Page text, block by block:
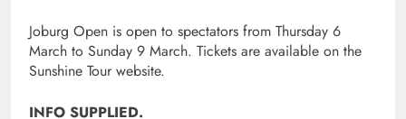
Joburg Open is open to spectators from Thursday 6
March to Sunday 9 March. Tickets are available on the
Sunshine Tour website.
INFO SUPPLIED.